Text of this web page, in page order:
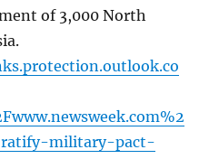
of 3,000 North
ratify-military-pact-